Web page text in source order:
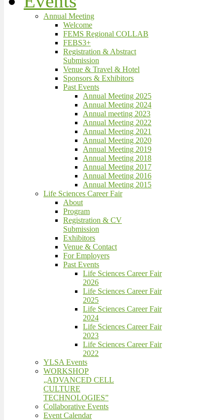
Annual Meeting
Welcome
FEMS Regional COLLAB
FEBS3+
Registration & Abstract
Submission
Venue & Travel & Hotel
Sponsors & Exhibitors
Past Events
Annual Meeting 2025
Annual Meeting 2024
Annual meeting 2023
Annual Meeting 2022
Annual Meeting 2021
Annual Meeting 2020
Annual Meeting 2019
Annual Meeting 2018
Annual Meeting 2017
Annual Meeting 2016
Annual Meeting 2015
Life Sciences Career Fair
About
Program
Registration & CV
Submission
Exhibitors
Venue & Contact
For Employers
Past Events
Life Sciences Career Fair
2026
Life Sciences Career Fair
2025
Life Sciences Career Fair
2024
Life Sciences Career Fair
2023
Life Sciences Career Fair
2022
YLSA Events
WORKSHOP
„ADVANCED CELL
CULTURE
TECHNOLOGIES”
Collaborative Events
Event Calendar